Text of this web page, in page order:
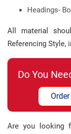
Headings-
All material
Referencing Style,
Do You
Are you looking